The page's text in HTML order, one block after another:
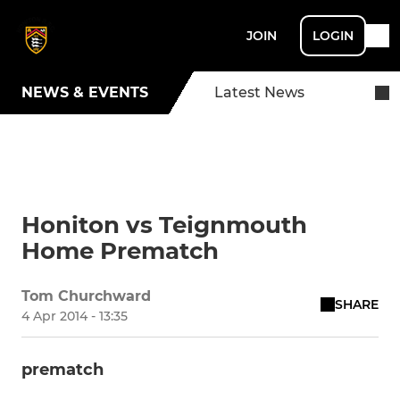
JOIN LOGIN
NEWS & EVENTS Latest News
Honiton vs Teignmouth
Home Prematch
Tom Churchward
4 Apr 2014 - 13:35
SHARE
prematch